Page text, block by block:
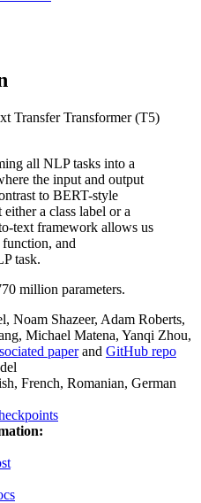
Transfer Transformer (T5)
all NLP tasks into a
the input and output
to BERT-style
a class label or a
text framework allows us
function, and
task.
million parameters.
Noam Shazeer, Adam Roberts,
Michael Matena, Yanqi Zhou,
paperand GitHub repo
French, Romanian, German